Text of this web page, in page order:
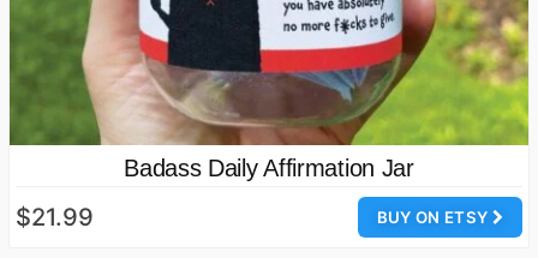
Badass Daily Affirmation Jar
BUY ON ETSY
$21.99